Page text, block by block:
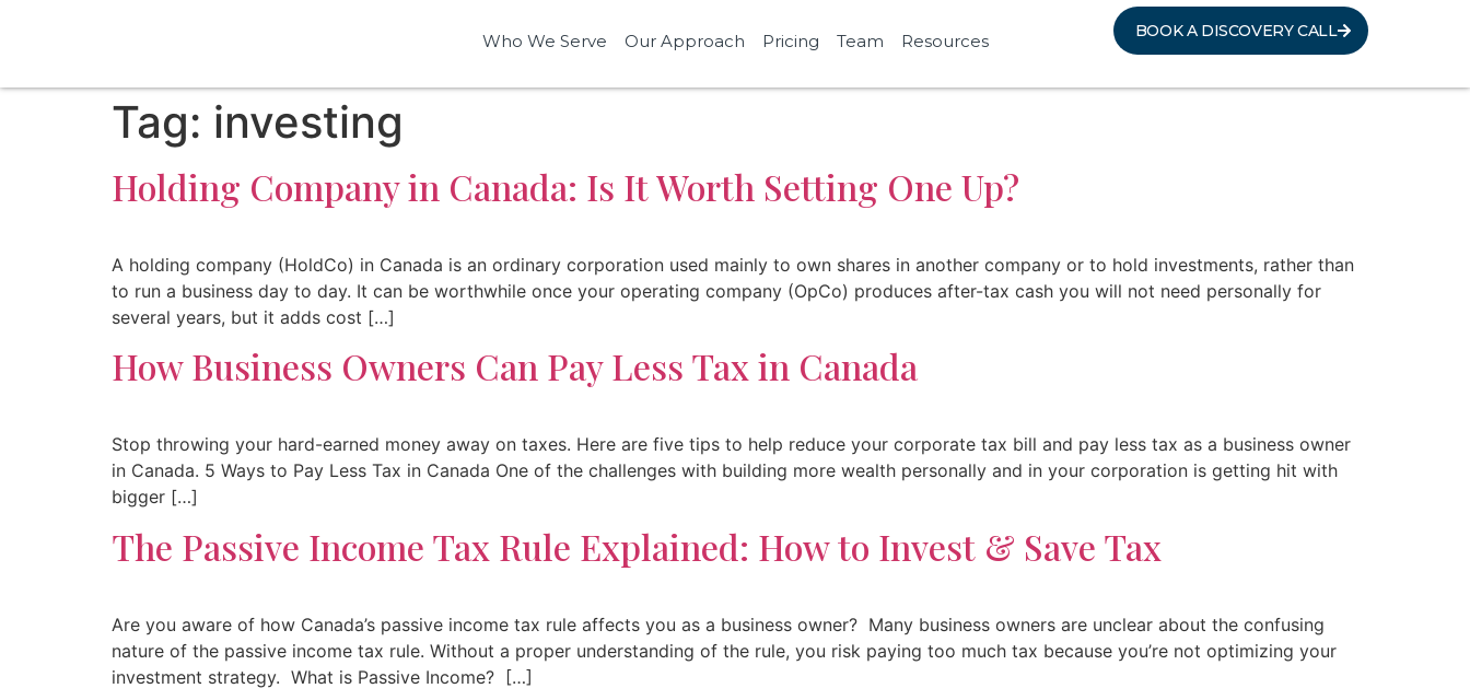
Who We Serve Our Approach Pricing Team Resources BOOK A DISCOVERY CALL
Tag: investing
Holding Company in Canada: Is It Worth Setting One Up?
A holding company (HoldCo) in Canada is an ordinary corporation used mainly to own shares in another company or to hold investments, rather than
to run a business day to day. It can be worthwhile once your operating company (OpCo) produces after-tax cash you will not need personally for
several years, but it adds cost […]
How Business Owners Can Pay Less Tax in Canada
Stop throwing your hard-earned money away on taxes. Here are five tips to help reduce your corporate tax bill and pay less tax as a business owner
in Canada. 5 Ways to Pay Less Tax in Canada One of the challenges with building more wealth personally and in your corporation is getting hit with
bigger […]
The Passive Income Tax Rule Explained: How to Invest & Save Tax
Are you aware of how Canada’s passive income tax rule affects you as a business owner? Many business owners are unclear about the confusing
nature of the passive income tax rule. Without a proper understanding of the rule, you risk paying too much tax because you’re not optimizing your
investment strategy. What is Passive Income? […]